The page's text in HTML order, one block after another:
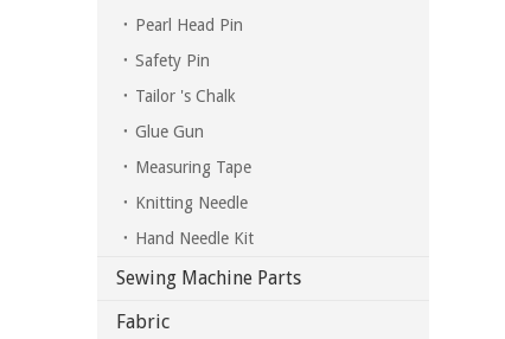
Pearl Head Pin
Safety Pin
Tailor 's Chalk
Glue Gun
Measuring Tape
Knitting Needle
Hand Needle Kit
Sewing Machine Parts
Fabric